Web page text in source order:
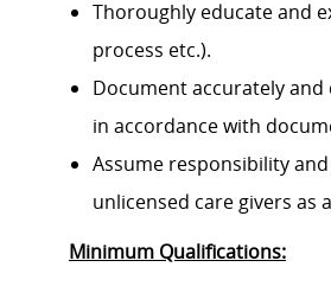
Thoroughly educate and
process etc.).
Document accurately
in accordance with
Assume responsibility
unlicensed care givers as
Minimum Qualifications: